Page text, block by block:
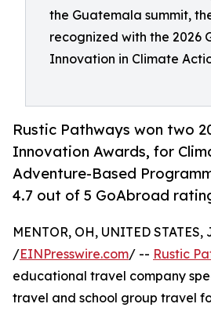
the Guatemala summit,
recognized with the 2026
Innovation in Climate
Rustic Pathways won two
Innovation Awards, for
Adventure-Based
4.7 out of 5 GoAbroad
MENTOR, OH, UNITED STATES,
/EINPresswire.com/ -- Rustic
educational travel company
travel and school group travel